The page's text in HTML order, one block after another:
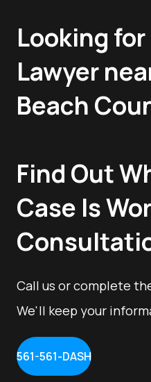
Looking
Lawyer
Beach
Find Out
Case Is
Call us or complete
We'll keep your
561-561-DASH